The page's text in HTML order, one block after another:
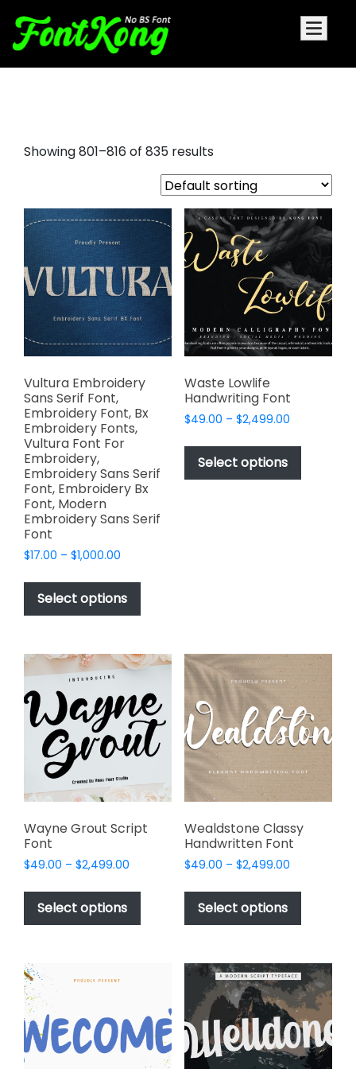
Showing 801–816 of 835 results
Vultura Embroidery
Sans Serif Font,
Embroidery Font, Bx
Embroidery Fonts,
Vultura Font For
Embroidery,
Embroidery Sans Serif
Font, Embroidery Bx
Font, Modern
Embroidery Sans Serif
Font
$17.00 – $1,000.00
$17.00
through
$1,000.00
Select options
This
has
variants.
The
options
may
be
chosen
the
product
page
Waste Lowlife
Handwriting Font
$49.00 – $2,499.00Price
$49.00
$2,499.00
Select options
This
has
the
product
page
Wayne Grout Script
Font
$49.00 – $2,499.00
$49.00
$2,499.00
Select options
This
has
variants.
may
be
chosen
Wealdstone Classy
Handwritten Font
$49.00 – $2,499.00Price
$49.00
$2,499.00
Select options
This
has
variants.
The
options
may
be
chosen